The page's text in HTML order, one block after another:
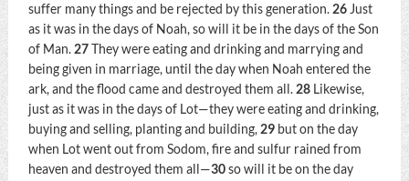
suffer many things and be rejected by this generation. 26 Just
as it was in the days of Noah, so will it be in the days of the Son
of Man. 27They were eating and drinking and marrying and
being given in marriage, until the day when Noah entered the
ark, and the flood came and destroyed them all. 28 Likewise,
just as it was in the days of Lot—they were eating and drinking,
buying and selling, planting and building, 29 but on the day
when Lot went out from Sodom, fire and sulfur rained from
heaven and destroyed them all—30so will it be on the day